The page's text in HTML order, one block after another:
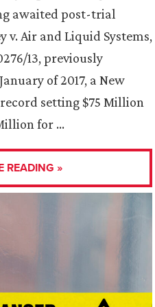
awaited post-trial
v. Air and Liquid Systems,
13, previously
of 2017, a New
setting $75 Million
for …
READING »